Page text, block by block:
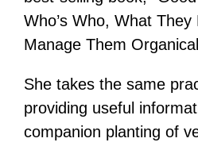
Who’s Who, What
Manage Them
She takes the same
providing useful
companion planting of